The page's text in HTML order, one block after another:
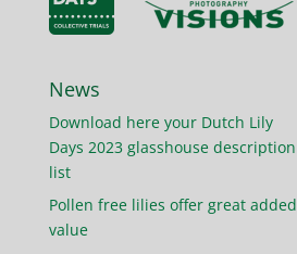
News
Download here your Dutch Lily
Days 2023 glasshouse description
list
Pollen free lilies offer great added
value